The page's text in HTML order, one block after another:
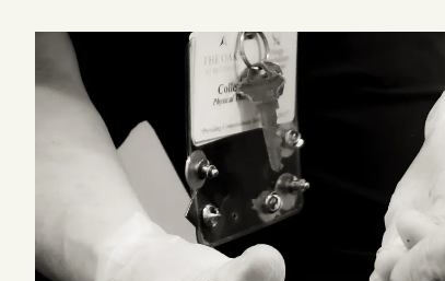
All Daily Posts
Tangle Merch